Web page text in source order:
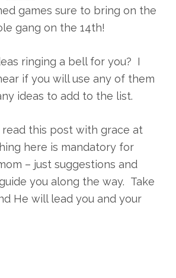
games sure to bring on the
gang on the 14th!
ringing a bell for you? I
if you will use any of them
ideas to add to the list.
read this post with grace at
here is mandatory for
– just suggestions and
you along the way. Take
He will lead you and your